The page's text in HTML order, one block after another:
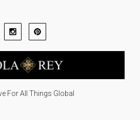
For All Things Global